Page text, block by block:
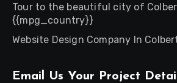
Tour to the beautiful city of
{{mpg_country}}
Website Design Company In
Email Us Your Project